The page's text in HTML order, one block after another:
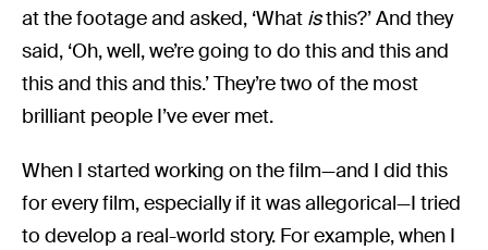
at the footage and asked, ‘What isthis?’ And they
said, ‘Oh, well, we’re going to do this and this and
this and this and this.’ They’re two of the most
brilliant people I’ve ever met.
When I started working on the film—and I did this
for every film, especially if it was allegorical—I tried
to develop a real-world story. For example, when I